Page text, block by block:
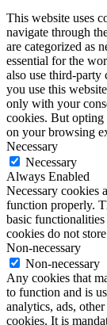
This website uses
navigate through
are categorized as
essential for the
also use third-party
you use this
only with your
cookies. But opting
on your browsing
Necessary
Necessary
Always Enabled
Necessary cookies
function properly.
basic
cookies do not
Non-necessary
Non-necessary
Any cookies that
to function and is
analytics, ads,
cookies. It is